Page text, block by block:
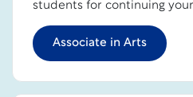
students for continuing
Associate in Arts